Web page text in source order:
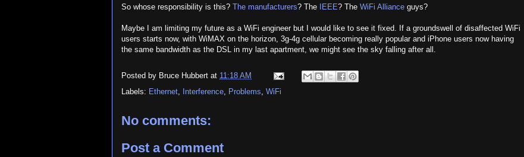
So whose responsibility is this? The manufacturers? The IEEE? The WiFi Alliance guys?
Maybe I am limiting my future as a WiFi engineer but I would like to see it fixed. If a groundswell of disaffected WiFi
users starts now, with WiMAX on the horizon, 3g-4g cellular becoming really popular and iPhone users now having
the same bandwidth as the DSL in my last apartment, we might see the sky falling after all.
Posted by Bruce Hubbert at 11:18 AM
Labels: Ethernet, Interference, Problems, WiFi
No comments:
Post a Comment